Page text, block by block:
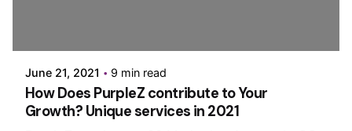
June 21, 2021 9 min read
How Does PurpleZ contribute to Your
Growth? Unique services in 2021